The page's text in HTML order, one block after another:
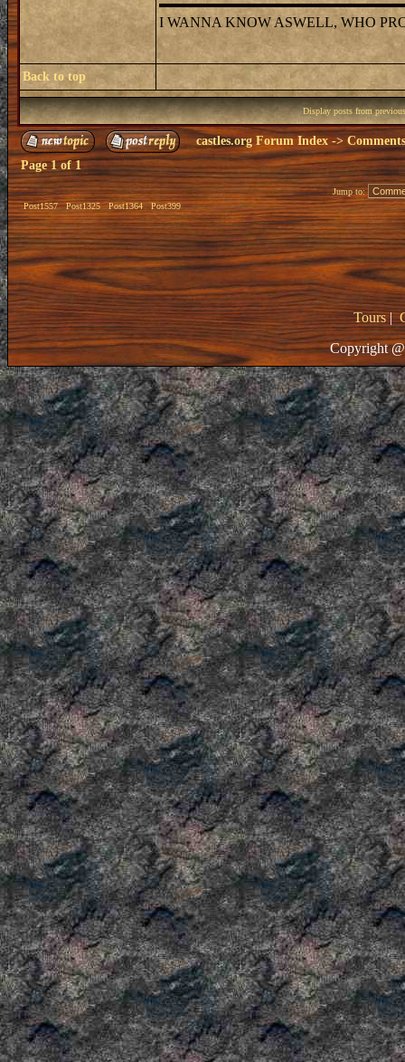
I WANNA KNOW ASWELL, WHO
Back to top
Display posts from
castles.org Forum Index ->
Page1of1
Post1557 Post1325 Post1364 Post399
Jump to:
Tours|
Copyright